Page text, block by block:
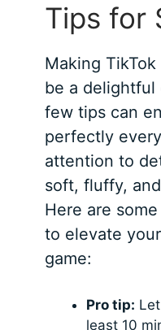
Tips for
Making
be a delightful
few tips can
perfectly
attention to
soft, fluffy,
Here are
to elevate
game:
Pro tip:
least 10